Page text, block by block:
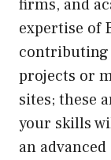
firms, and
expertise of
projects or
sites; these
your skills
an